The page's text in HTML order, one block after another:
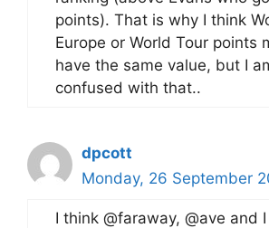
points). That is why I think
Europe or World Tour points
have the same value, but I
confused with that..
dpcott
Monday, 26 September
I think @faraway, @ave and